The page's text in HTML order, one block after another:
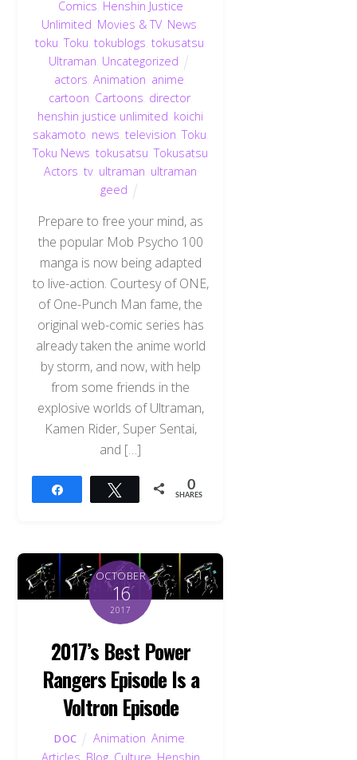
Comics Henshin Justice
Unlimited Movies & TV, News
toku ,Toku tokublogs tokusatsu
Ultraman Uncategorized
actors ,Animation anime
cartoon Cartoons director,
henshin justice unlimited koichi
sakamoto news television ,Toku
Toku News ,tokusatsu ,Tokusatsu
Actors ,tv ultraman ultraman
geed
Prepare to free your mind, as
the popular Mob Psycho 100
manga is now being adapted
to live-action. Courtesy of ONE,
of One-Punch Man fame, the
original web-comic series has
already taken the anime world
by storm, and now, with help
from some friends in the
explosive worlds of Ultraman,
Kamen Rider, Super Sentai,
and […]
Tweet 0
SHARES
OCTOBER
16
2017
2017’s Best Power
Rangers Episode Is a
Voltron Episode
DOC Animation Anime